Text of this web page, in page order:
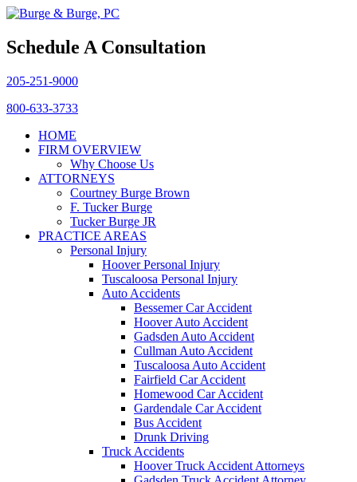
Schedule A Consultation
205-251-9000
800-633-3733
HOME
FIRM OVERVIEW
Why Choose Us
ATTORNEYS
Courtney Burge Brown
F. Tucker Burge
Tucker Burge JR
PRACTICE AREAS
Personal Injury
Hoover Personal Injury
Tuscaloosa Personal Injury
Auto Accidents
Bessemer Car Accident
Hoover Auto Accident
Gadsden Auto Accident
Cullman Auto Accident
Tuscaloosa Auto Accident
Fairfield Car Accident
Homewood Car Accident
Gardendale Car Accident
Bus Accident
Drunk Driving
Truck Accidents
Hoover Truck Accident Attorneys